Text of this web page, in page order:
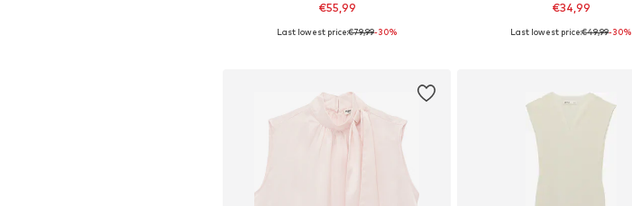
€55,99
Available sizes: XS, S, M, L, XL, XXL
Last lowest price:€79,99-30%
€34,99
Available sizes: XS, S, M, L
Last lowest price:€49,99-30%